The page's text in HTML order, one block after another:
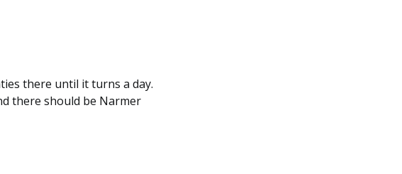
there until it turns a day.
there should be Narmer